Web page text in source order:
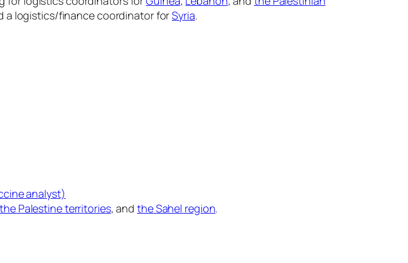
a logistics/finance coordinator forSyria.
analyst)
the Palestine territories, andthe Sahel region.